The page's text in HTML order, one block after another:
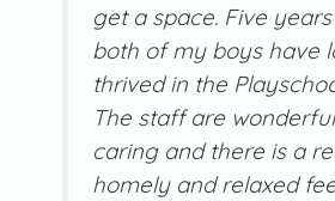
get a space. Five
both of my boys have
thrived in the
The staff are
caring and there is a
homely and relaxed